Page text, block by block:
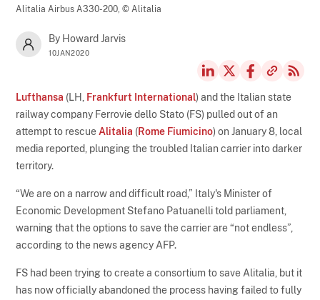
Alitalia Airbus A330-200,© Alitalia
By Howard Jarvis
10JAN2020
Lufthansa (LH, Frankfurt International) and the Italian state
railway company Ferrovie dello Stato (FS) pulled out of an
attempt to rescue Alitalia (Rome Fiumicino) on January 8, local
media reported, plunging the troubled Italian carrier into darker
territory.
“We are on a narrow and difficult road,” Italy's Minister of
Economic Development Stefano Patuanelli told parliament,
warning that the options to save the carrier are “not endless”,
according to the news agency AFP.
FS had been trying to create a consortium to save Alitalia, but it
has now officially abandoned the process having failed to fully